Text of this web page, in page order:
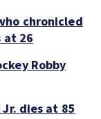
chronicled
at 26
Robby
dies at 85